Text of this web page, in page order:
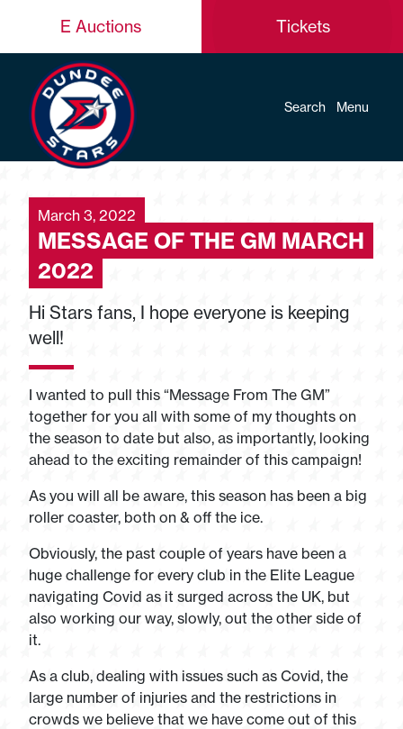
E Auctions Tickets
Search Menu
March 3, 2022
MESSAGE OF THE GM MARCH
2022
Hi Stars fans, I hope everyone is keeping
well!
I wanted to pull this “Message From The GM”
together for you all with some of my thoughts on
the season to date but also, as importantly, looking
ahead to the exciting remainder of this campaign!
As you will all be aware, this season has been a big
roller coaster, both on & off the ice.
Obviously, the past couple of years have been a
huge challenge for every club in the Elite League
navigating Covid as it surged across the UK, but
also working our way, slowly, out the other side of
it.
As a club, dealing with issues such as Covid, the
large number of injuries and the restrictions in
crowds we believe that we have come out of this